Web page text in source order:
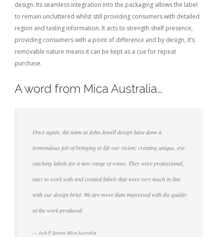
design. Its seamless integration into the packaging allows the label
to remain uncluttered whilst still providing consumers with detailed
region and tasting information. It acts to strength shelf presence,
providing consumers with a point of difference and by design, it’s
removable nature means it can be kept as a cue for repeat
purchase.
A word from Mica Australia…
Once again, the team at John Jewell design have done a
tremendous job of bringing to life our vision; creating unique, eye-
catching labels for a new range of wines. They were professional,
easy to work with and created labels that were very much in line
with our design brief. We are more than impressed with the quality
of the work produced.
Josh P Sawyer, Mica Australia